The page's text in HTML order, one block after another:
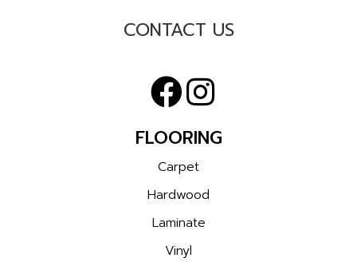
CONTACT US
FLOORING
Carpet
Hardwood
Laminate
Vinyl